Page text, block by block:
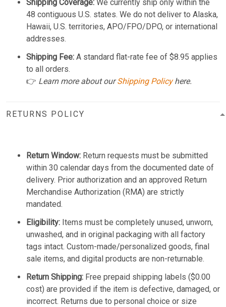
Shipping Coverage: We currently ship only within the
48 contiguous U.S. states. We do not deliver to Alaska,
Hawaii, U.S. territories, APO/FPO/DPO, or international
addresses.
Shipping Fee: A standard flat-rate fee of $8.95 applies
to all orders.
👉 Learn more about ourShipping Policyhere.
RETURNS POLICY
Return Window: Return requests must be submitted
within 30 calendar days from the documented date of
delivery. Prior authorization and an approved Return
Merchandise Authorization (RMA) are strictly
mandated.
Eligibility: Items must be completely unused, unworn,
unwashed, and in original packaging with all factory
tags intact. Custom-made/personalized goods, final
sale items, and digital products are non-returnable.
Return Shipping: Free prepaid shipping labels ($0.00
cost) are provided if the item is defective, damaged, or
incorrect. Returns due to personal choice or size